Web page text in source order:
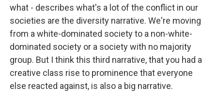
what - describes what's a lot of the conflict in our
societies are the diversity narrative. We're moving
from a white-dominated society to a non-white-
dominated society or a society with no majority
group. But I think this third narrative, that you had a
creative class rise to prominence that everyone
else reacted against, is also a big narrative.